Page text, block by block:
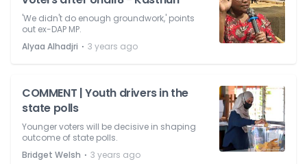
'We didn't do enough groundwork,' points
out ex-DAP MP.
Alyaa Alhadjri ⋅ 3 years ago
COMMENT | Youth drivers in the
state polls
Younger voters will be decisive in shaping
outcome of state polls.
Bridget Welsh ⋅ 3 years ago